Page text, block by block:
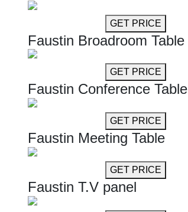
GET PRICE
Faustin Broadroom Table
GET PRICE
Faustin Conference Table
GET PRICE
Faustin Meeting Table
GET PRICE
Faustin T.V panel